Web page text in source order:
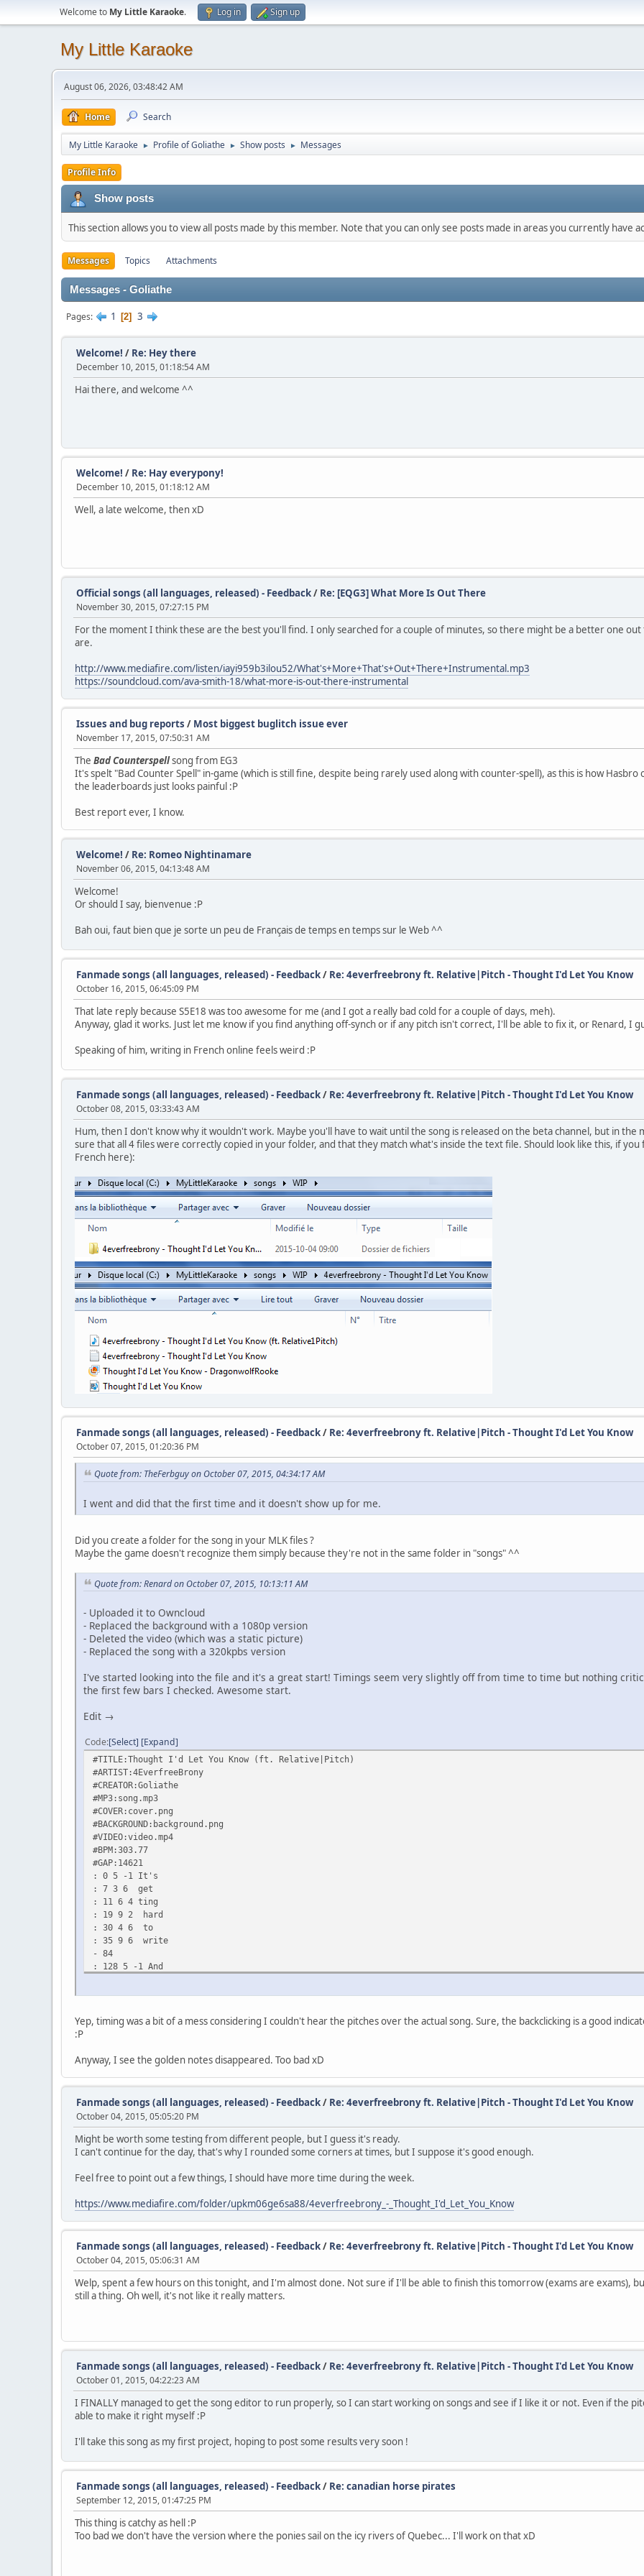
Welcome to My Little Karaoke. Log in Sign up
My Little Karaoke
August 06, 2026, 03:48:42 AM
Home Search
My Little Karaoke ► Profile of Goliathe ► Show posts ► Messages
Profile Info
Show posts
This section allows you to view all posts made by this member. Note that you can only see posts made in areas you currently have
Messages Topics Attachments
Messages - Goliathe
Pages 1 2 3
Welcome! / Re: Hey there
December 10, 2015, 01:18:54 AM
Hai there, and welcome ^^
Welcome! / Re: Hay everypony!
December 10, 2015, 01:18:12 AM
Well, a late welcome, then xD
Official songs (all languages, released) - Feedback/ Re: [EQG3] What More Is Out There
November 30, 2015, 07:27:15 PM
For the moment I think these are the best you'll find. I only searched for a couple of minutes, so there might be a better one
are.
http://www.mediafire.com/listen/iayi959b3ilou52/What's+More+That's+Out+There+Instrumental.mp3
https://soundcloud.com/ava-smith-18/what-more-is-out-there-instrumental
Issues and bug reports / Most biggest buglitch issue ever
November 17, 2015, 07:50:31 AM
The Bad Counterspellsong from EG3
It's spelt "Bad Counter Spell" in-game (which is still fine, despite being rarely used along with counter-spell), as this is how
the leaderboards just looks painful :P
Best report ever, I know.
Welcome! / Re: Romeo Nightinamare
November 06, 2015, 04:13:48 AM
Welcome!
Or should I say, bienvenue :P
Bah oui, faut bien que je sorte un peu de Français de temps en temps sur le Web ^^
Fanmade songs (all languages, released) - Feedback/ Re: 4everfreebrony ft. Relative|Pitch - Thought I'd Let You Know
October 16, 2015, 06:45:09 PM
That late reply because S5E18 was too awesome for me (and I got a really bad cold for a couple of days, meh).
Anyway, glad it works. Just let me know if you find anything off-synch or if any pitch isn't correct, I'll be able to fix it, or Renard, I
Speaking of him, writing in French online feels weird :P
Fanmade songs (all languages, released) - Feedback/ Re: 4everfreebrony ft. Relative|Pitch - Thought I'd Let You Know
October 08, 2015, 03:33:43 AM
Hum, then I don't know why it wouldn't work. Maybe you'll have to wait until the song is released on the beta channel, but in
sure that all 4 files were correctly copied in your folder, and that they match what's inside the text file. Should look like this, if
French here):
Fanmade songs (all languages, released) - Feedback/ Re: 4everfreebrony ft. Relative|Pitch - Thought I'd Let You Know
October 07, 2015, 01:20:36 PM
Quote from: TheFerbguy on October 07, 2015, 04:34:17 AM
I went and did that the first time and it doesn't show up for me.
Did you create a folder for the song in your MLK files ?
Maybe the game doesn't recognize them simply because they're not in the same folder in "songs" ^^
Quote from: Renard on October 07, 2015, 10:13:11 AM
- Uploaded it to Owncloud
- Replaced the background with a 1080p version
- Deleted the video (which was a static picture)
- Replaced the song with a 320kpbs version
I've started looking into the file and it's a great start! Timings seem very slightly off from time to time but nothing
the first few bars I checked. Awesome start.
Edit →
Code Select Expand
#TITLE:Thought I'd Let You Know (ft. Relative|Pitch)
#ARTIST:4EverfreeBrony
#CREATOR:Goliathe
#MP3:song.mp3
#COVER:cover.png
#BACKGROUND:background.png
#VIDEO:video.mp4
#BPM:303.77
#GAP:14621
: 0 5 -1 It's
: 7 3 6 get
: 11 6 4 ting
: 19 9 2 hard
: 30 4 6 to
: 35 9 6 write
- 84
: 128 5 -1 And
: 159 3 4 the
: 164 10 -1 night
: 244 3 6 It's
: 248 7 9 been
: 261 9 9 whi-
: 271 3 4 le
: 276 9 6 now
- 295
: 308 3 -1 I
: 320 3 4 the
: 324 10 2 mail
: 335 3 4 a
: 340 10 -1 round
- 360
: 392 5 6 hope
: 400 3 4 you've
: 404 5 2 been
: 411 14 4 al
: 427 4 -1 ~
: 516 3 -1 I'm
: 520 6 6 ea
: 527 3 4 ger
: 531 9 2 just
: 543 4 6 to
: 548 12 6 know
- 580
: 647 4 6 from
: 659 6 2 point
: 667 11 4 I
: 679 6 -1 ~
: 686 10 -1 go
- 716
: 756 3 6 'Cause
Yep, timing was a bit of a mess considering I couldn't hear the pitches over the actual song. Sure, the backclicking is a good
:P
Anyway, I see the golden notes disappeared. Too bad xD
Fanmade songs (all languages, released) - Feedback/ Re: 4everfreebrony ft. Relative|Pitch - Thought I'd Let You Know
October 04, 2015, 05:05:20 PM
Might be worth some testing from different people, but I guess it's ready.
I can't continue for the day, that's why I rounded some corners at times, but I suppose it's good enough.
Feel free to point out a few things, I should have more time during the week.
https://www.mediafire.com/folder/upkm06ge6sa88/4everfreebrony_-_Thought_I'd_Let_You_Know
Fanmade songs (all languages, released) - Feedback/ Re: 4everfreebrony ft. Relative|Pitch - Thought I'd Let You Know
October 04, 2015, 05:06:31 AM
Welp, spent a few hours on this tonight, and I'm almost done. Not sure if I'll be able to finish this tomorrow (exams are exams),
still a thing. Oh well, it's not like it really matters.
Fanmade songs (all languages, released) - Feedback/ Re: 4everfreebrony ft. Relative|Pitch - Thought I'd Let You Know
October 01, 2015, 04:22:23 AM
I FINALLY managed to get the song editor to run properly, so I can start working on songs and see if I like it or not. Even if the
able to make it right myself :P
I'll take this song as my first project, hoping to post some results very soon !
Fanmade songs (all languages, released) - Feedback/ Re: canadian horse pirates
September 12, 2015, 01:47:25 PM
This thing is catchy as hell :P
Too bad we don't have the version where the ponies sail on the icy rivers of Quebec... I'll work on that xD